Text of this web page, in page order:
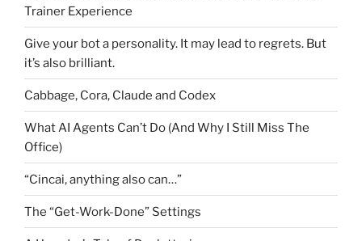
Trainer Experience
Give your bot a personality. It may lead to regrets. But
it’s also brilliant.
Cabbage, Cora, Claude and Codex
What AI Agents Can’t Do (And Why I Still Miss The
Office)
“Cincai, anything also can…”
The “Get-Work-Done” Settings